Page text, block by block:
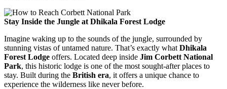
Stay Inside the Jungle at Dhikala Forest Lodge
Imagine waking up to the sounds of the jungle, surrounded by
stunning vistas of untamed nature. That’s exactly what Dhikala
Forest Lodge offers. Located deep inside Jim Corbett National
Park, this historic lodge is one of the most sought-after places to
stay. Built during the British era, it offers a unique chance to
experience the wilderness like never before.